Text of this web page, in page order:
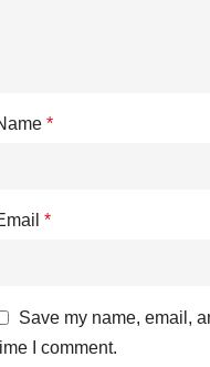
*
*
Save my name, email,
I comment.